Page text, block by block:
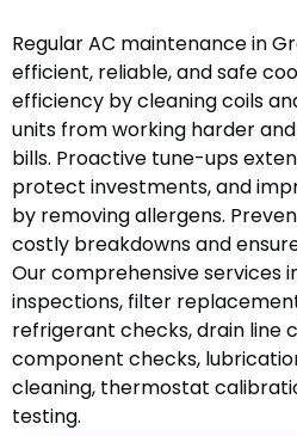
Regular AC maintenance in
efficient, reliable, and safe
efficiency by cleaning coils
units from working harder
bills. Proactive tune-ups
protect investments, and
by removing allergens.
costly breakdowns and
Our comprehensive services
inspections, filter
refrigerant checks, drain line
component checks,
cleaning, thermostat
testing.